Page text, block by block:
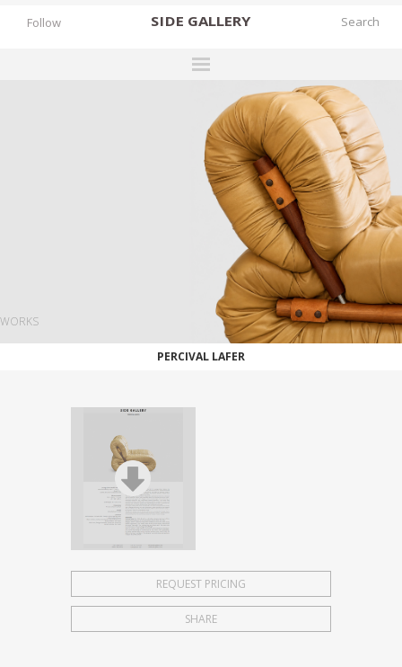
SIDE GALLERY
EXHIBITIONS
FAIRS
WORKS
STORIES
ARCHIVES
Follow
WORKS
PERCIVAL LAFER
REQUEST PRICING
SHARE